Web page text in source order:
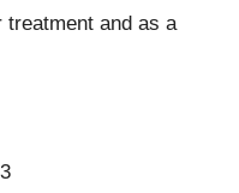
treatment and as a